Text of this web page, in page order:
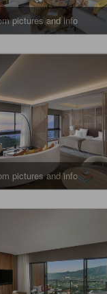
pictures and info
pictures and info